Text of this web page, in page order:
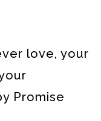
love, your
Promise